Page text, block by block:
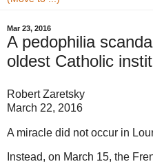
Mar 23, 2016
A pedophilia
oldest Catholic
Robert Zaretsky
March 22, 2016
A miracle did not occur in
Instead, on March 15, the